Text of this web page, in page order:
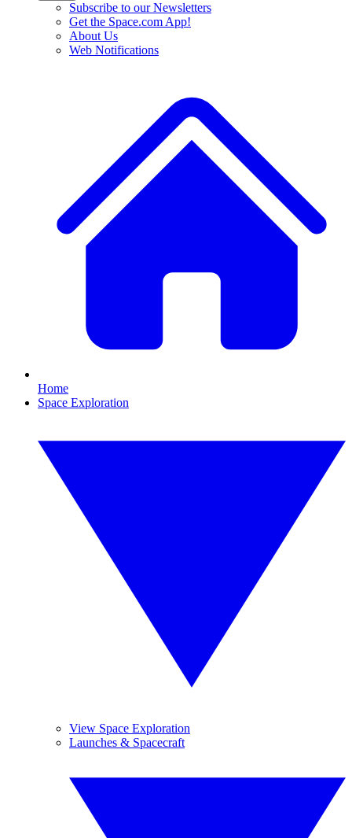
Subscribe to our Newsletters
Get the Space.com App!
About Us
Web Notifications
Home
Space Exploration
View Space Exploration
Launches & Spacecraft